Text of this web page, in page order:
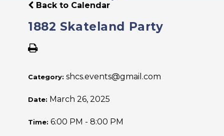
Back to Calendar
1882 Skateland Party
Category: shcs.events@gmail.com
Date: March 26, 2025
Time: 6:00 PM - 8:00 PM